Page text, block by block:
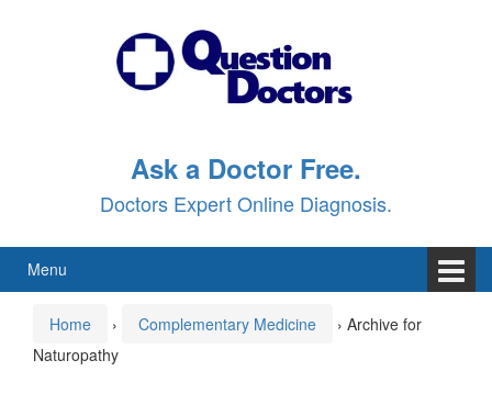
Ask a Doctor Free.
Doctors Expert Online Diagnosis.
Menu
Home › Complementary Medicine › Archive for
Naturopathy